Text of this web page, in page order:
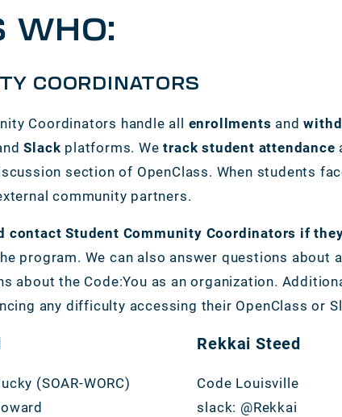
WHO:
COORDINATORS
Coordinators handle all enrollments and
Slack platforms. Wetrack student attendance
section of OpenClass. When students
community partners.
contact Student Community Coordinators if
program. We can also answer questions
about the Code:You as an organization.
any difficulty accessing their OpenClass or
(SOAR-WORC)
Rekkai Steed
Code Louisville
slack: @Rekkai